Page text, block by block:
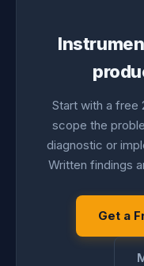
Start with a free
scope the
diagnostic or
Written findings
Get a